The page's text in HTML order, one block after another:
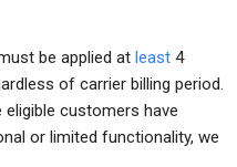
be applied at least 4
of carrier billing period.
customers have
or limited functionality, we